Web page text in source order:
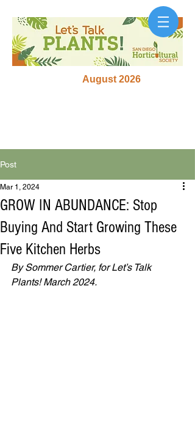
August 2026
Post
GROW IN ABUNDANCE: Stop
Buying And Start Growing These
Five Kitchen Herbs
Mar 1, 2024
By Sommer Cartier, for Let’s Talk
Plants! March 2024.